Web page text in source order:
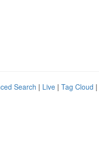
Search | Live | Tag Cloud |